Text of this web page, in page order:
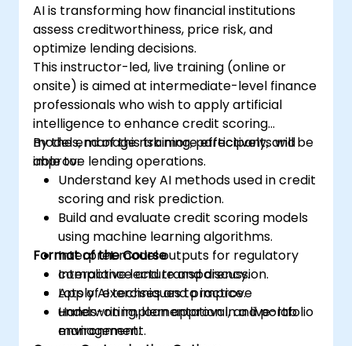
AI is transforming how financial institutions
assess creditworthiness, price risk, and
optimize lending decisions.
This instructor-led, live training (online or
onsite) is aimed at intermediate-level finance
professionals who wish to apply artificial
intelligence to enhance credit scoring
models, manage risk more effectively, and
improve lending operations.
By the end of this training, participants will be
able to:
Understand key AI methods used in credit
scoring and risk prediction.
Build and evaluate credit scoring models
using machine learning algorithms.
Interpret model outputs for regulatory
compliance and transparency.
Apply AI techniques to improve
underwriting, loan approval, and portfolio
management.
Format of the Course
Interactive lecture and discussion.
Lots of exercises and practice.
Hands-on implementation in a live-lab
environment.